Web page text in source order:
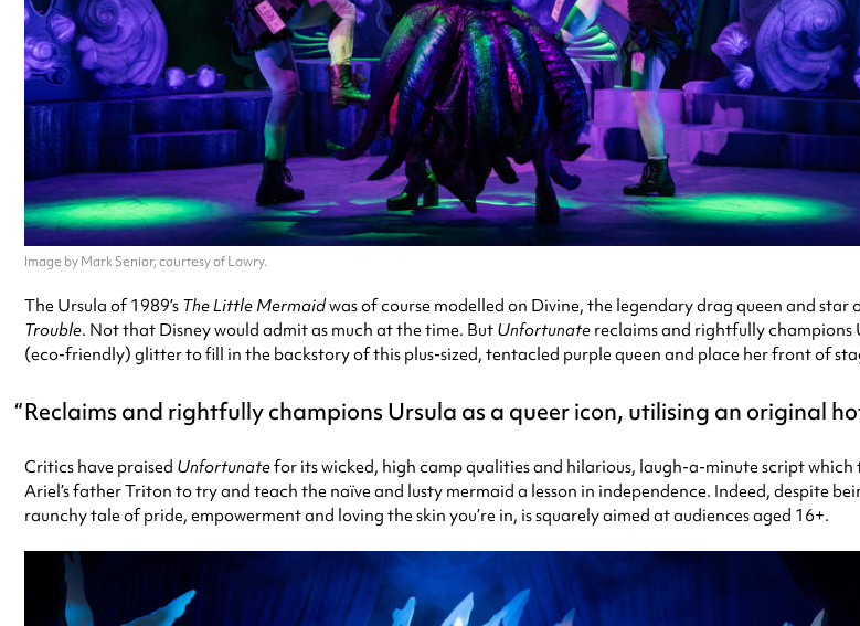
Image by Mark Senior, courtesy of Lowry.
The Ursula of 1989’s The Little Mermaidwas of course modelled on Divine, the legendary drag queen and star
Trouble. Not that Disney would admit as much at the time. But Unfortunate reclaims and rightfully champions
(eco-friendly) glitter to fill in the backstory of this plus-sized, tentacled purple queen and place her front of
Reclaims and rightfully champions Ursula as a queer icon, utilising an original
Critics have praised Unfortunatefor its wicked, high camp qualities and hilarious, laugh-a-minute script
Ariel’s father Triton to try and teach the naïve and lusty mermaid a lesson in independence. Indeed, despite
raunchy tale of pride, empowerment and loving the skin you’re in, is squarely aimed at audiences aged 16+.